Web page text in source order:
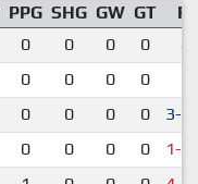
PPG SHG GW GT
0 0 0 0
0 0 0 0
0 0 0 0 3-2
0 0 0 0 1-2